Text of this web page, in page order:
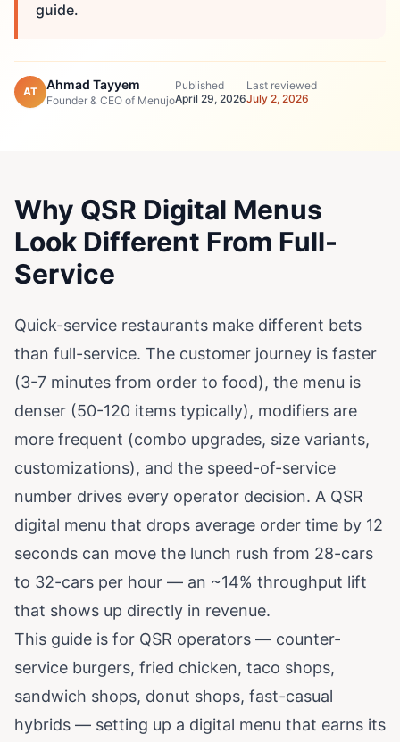
guide.
AT Ahmad Tayyem
Founder & CEO of Menujo
Published
April 29, 2026
Last reviewed
July 2, 2026
Why QSR Digital Menus
Look Different From Full-
Service
Quick-service restaurants make different bets
than full-service. The customer journey is faster
(3-7 minutes from order to food), the menu is
denser (50-120 items typically), modifiers are
more frequent (combo upgrades, size variants,
customizations), and the speed-of-service
number drives every operator decision. A QSR
digital menu that drops average order time by 12
seconds can move the lunch rush from 28-cars
to 32-cars per hour — an ~14% throughput lift
that shows up directly in revenue.
This guide is for QSR operators — counter-
service burgers, fried chicken, taco shops,
sandwich shops, donut shops, fast-casual
hybrids — setting up a digital menu that earns its